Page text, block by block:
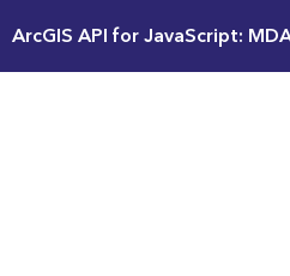
ArcGIS API for JavaScript: